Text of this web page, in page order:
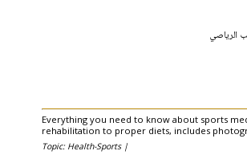
Everything you need to know about sports
rehabilitation to proper diets, includes
Topic: Health-Sports |